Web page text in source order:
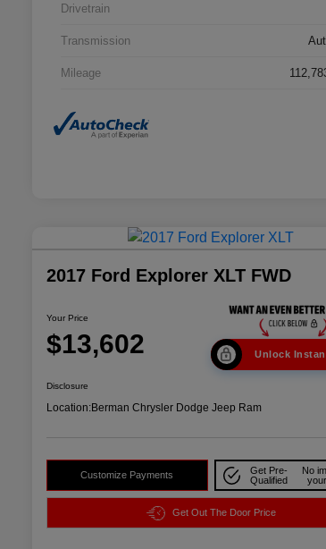
Drivetrain
Transmission
Mileage
2017 Ford Explorer XLT FWD
Your Price
$13,602 Unlock
Disclosure
Location:Berman Chrysler Dodge Jeep Ram
Customize Payments
Get Pre-
Qualified
No
Get Out The Door Price